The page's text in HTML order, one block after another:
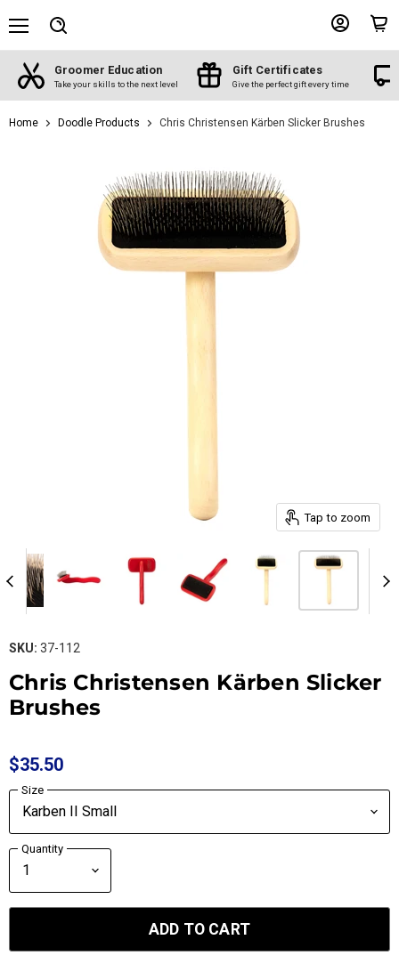
accountcart
Groomer Education
Take your skills to the next level
Gift Certificates
Give the perfect gift every time
Home Doodle Products Chris Christensen Kärben Slicker Brushes
Tap to zoom
SKU: 37-112
Chris Christensen Kärben Slicker
Brushes
$35.50
Size
Quantity
ADD TO CART